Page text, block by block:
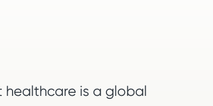
healthcare is a global